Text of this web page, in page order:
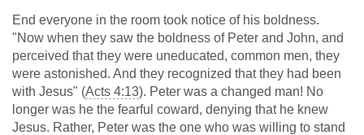
End everyone in the room took notice of his boldness.
"Now when they saw the boldness of Peter and John, and
perceived that they were uneducated, common men, they
were astonished. And they recognized that they had been
with Jesus" (Acts 4:13). Peter was a changed man! No
longer was he the fearful coward, denying that he knew
Jesus. Rather, Peter was the one who was willing to stand